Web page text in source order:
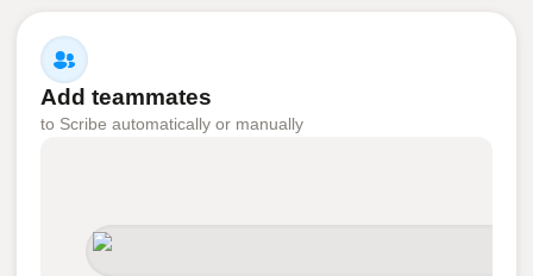
Add teammates
to Scribe automatically or manually